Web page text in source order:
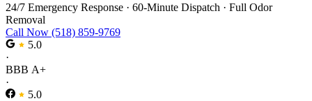
24/7 Emergency Response · 60-Minute Dispatch · Full Odor
Removal
Call Now (518) 859-9769
5.0
·
BBB A+
·
5.0